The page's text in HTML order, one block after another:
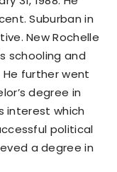
Suburban in
New Rochelle
schooling and
further went
degree in
interest which
political
a degree in